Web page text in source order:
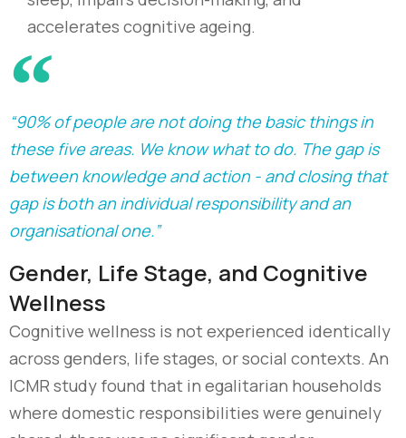
accelerates cognitive ageing.
“90% of people are not doing the basic things in
these five areas. We know what to do. The gap is
between knowledge and action - and closing that
gap is both an individual responsibility and an
organisational one.”
Gender, Life Stage, and Cognitive
Wellness
Cognitive wellness is not experienced identically
across genders, life stages, or social contexts. An
ICMR study found that in egalitarian households
where domestic responsibilities were genuinely